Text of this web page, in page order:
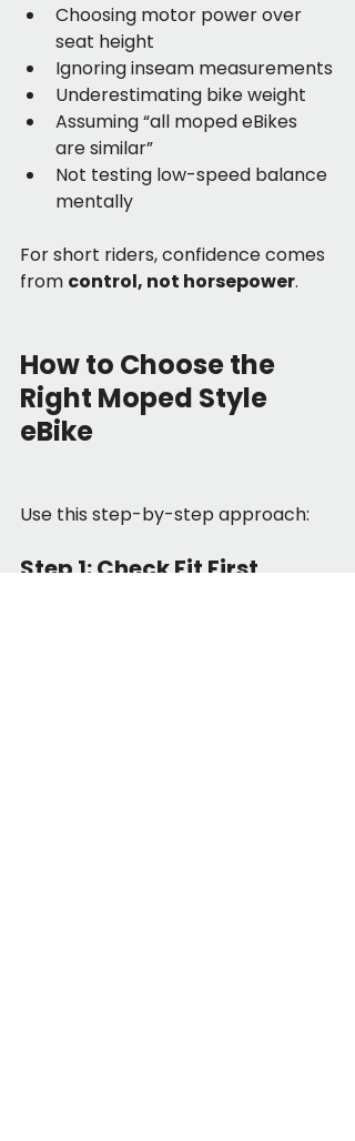
Choosing motor power over
seat height
Ignoring inseam measurements
Underestimating bike weight
Assuming “all moped eBikes
are similar”
Not testing low-speed balance
mentally
For short riders, confidence comes
from control, not horsepower.
How to Choose the
Right Moped Style
eBike
Use this step-by-step approach:
Step 1: Check Fit First